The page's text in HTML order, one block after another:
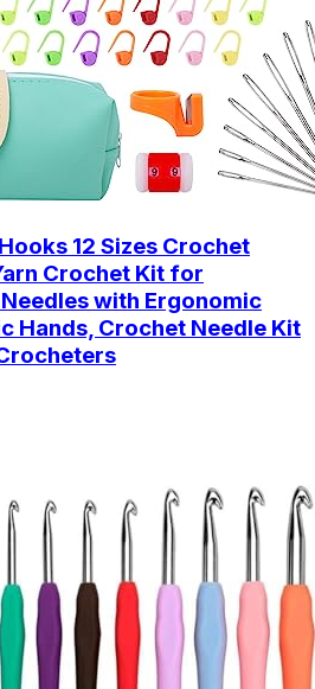
12 Sizes Crochet
Crochet Kit for
with Ergonomic
Hands, Crochet Needle Kit